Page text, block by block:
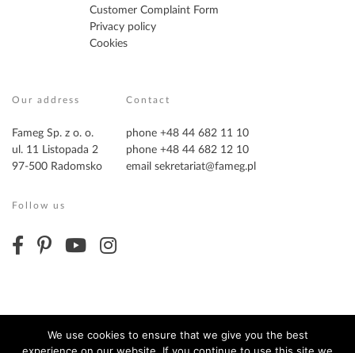
Customer Complaint Form
Privacy policy
Cookies
Our address
Fameg Sp. z o. o.
ul. 11 Listopada 2
97-500 Radomsko
Contact
phone +48 44 682 11 10
phone +48 44 682 12 10
email sekretariat@fameg.pl
Follow us
We use cookies to ensure that we give you the best